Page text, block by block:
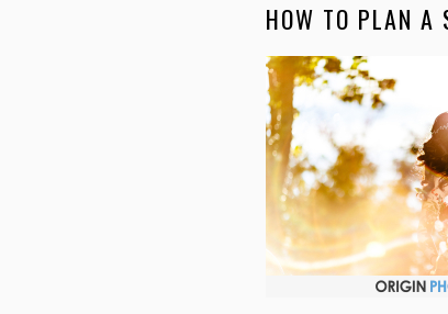
HOW TO PLAN A